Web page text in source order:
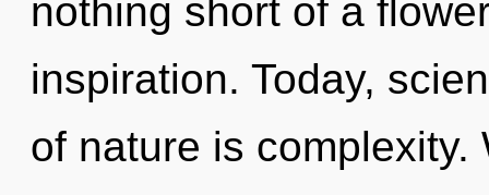
nothing short of a
inspiration. Today,
of nature is complexity.